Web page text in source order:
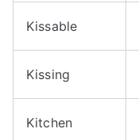
Kissable
Kissing
Kitchen